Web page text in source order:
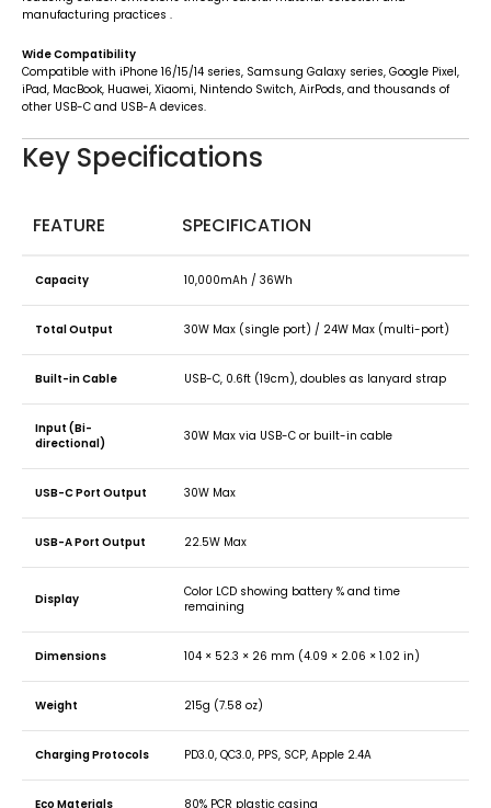
manufacturing practices .
Wide Compatibility
Compatible with iPhone 16/15/14 series, Samsung Galaxy series, Google Pixel,
iPad, MacBook, Huawei, Xiaomi, Nintendo Switch, AirPods, and thousands of
other USB-C and USB-A devices.
Key Specifications
FEATURE SPECIFICATION
Capacity 10,000mAh / 36Wh
Total Output 30W Max (single port) / 24W Max (multi-port)
Built-in Cable USB-C, 0.6ft (19cm), doubles as lanyard strap
Input (Bi-
directional)
30W Max via USB-C or built-in cable
USB-C Port Output 30W Max
USB-A Port Output 22.5W Max
Display
Color LCD showing battery % and time
remaining
Dimensions 104 × 52.3 × 26 mm (4.09 × 2.06 × 1.02 in)
Weight 215g (7.58 oz)
Charging Protocols PD3.0, QC3.0, PPS, SCP, Apple 2.4A
Eco Materials 80% PCR plastic casing